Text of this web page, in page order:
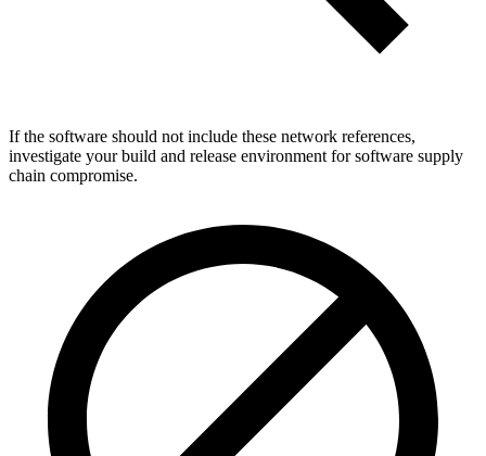
If the software should not include these network references,
investigate your build and release environment for software supply
chain compromise.